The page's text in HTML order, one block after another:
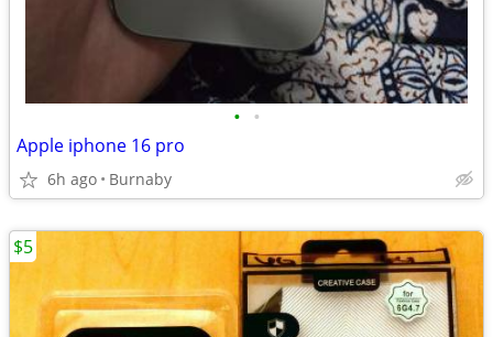
• •
Apple iphone 16 pro
6h ago Burnaby
$5